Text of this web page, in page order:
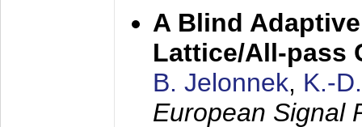
A Blind
Lattice/All-pass
B. Jelonnek, K.-
European Signal